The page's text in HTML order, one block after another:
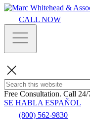
CALL NOW
Free Consultation. Call 24/
SE HABLA ESPAÑOL
(800) 562-9830